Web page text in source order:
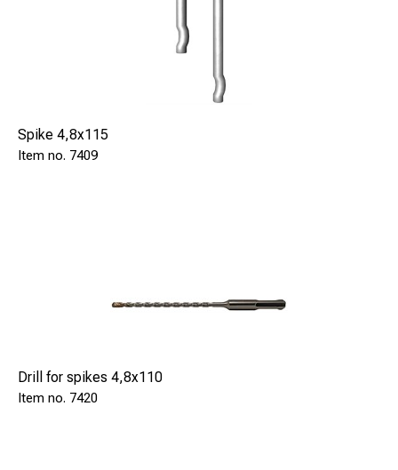
Spike 4,8x115
7409
Drill for spikes 4,8x110
7420